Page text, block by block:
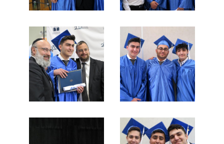
Day of Learning